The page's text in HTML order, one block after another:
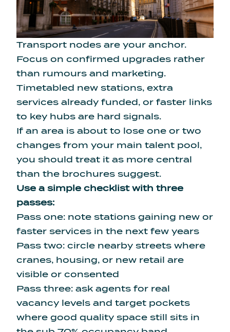
Transport nodes are your anchor.
Focus on confirmed upgrades rather
than rumours and marketing.
Timetabled new stations, extra
services already funded, or faster links
to key hubs are hard signals.
If an area is about to lose one or two
changes from your main talent pool,
you should treat it as more central
than the brochures suggest.
Use a simple checklist with three
passes:
Pass one: note stations gaining new or
faster services in the next few years
Pass two: circle nearby streets where
cranes, housing, or new retail are
visible or consented
Pass three: ask agents for real
vacancy levels and target pockets
where good quality space still sits in